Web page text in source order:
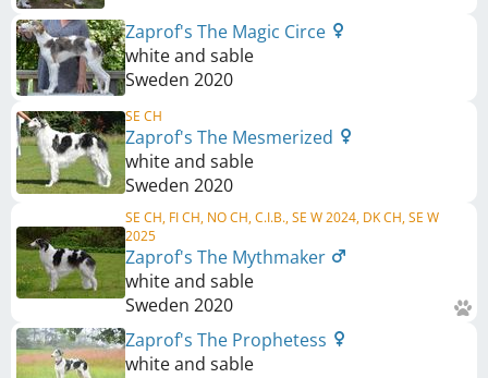
Zaprof's The Magic Circe
white and sable
Sweden 2020
SE CH
Zaprof's The Mesmerized
white and sable
Sweden 2020
SE CH, FI CH, NO CH, C.I.B., SE W 2024, DK CH, SE W
2025
Zaprof's The Mythmaker
white and sable
Sweden 2020
Zaprof's The Prophetess
white and sable